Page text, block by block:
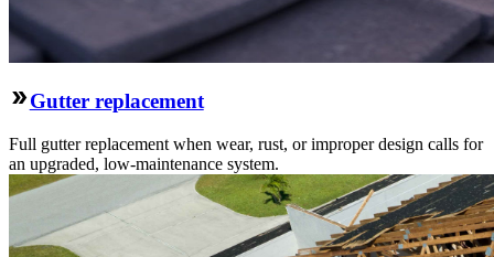
Gutter replacement
Full gutter replacement when wear, rust, or improper design calls for
an upgraded, low-maintenance system.